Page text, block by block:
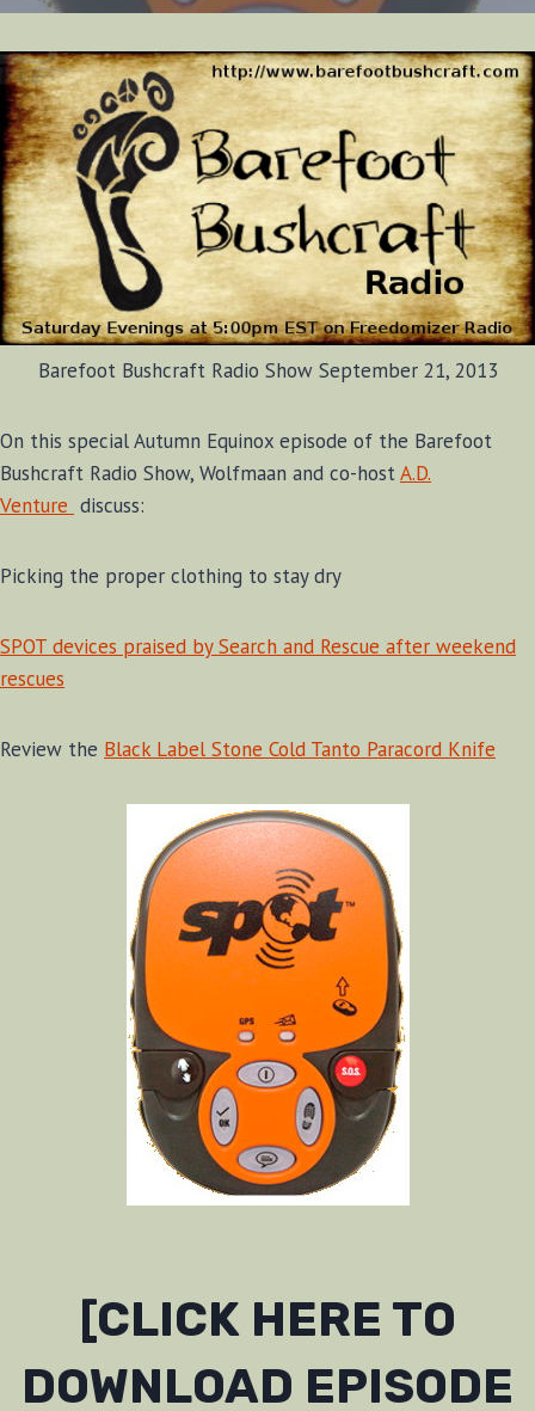
Barefoot Bushcraft Radio Show September 21, 2013
On this special Autumn Equinox episode of the Barefoot
Bushcraft Radio Show, Wolfmaan and co-hostA.D.
Venture discuss:
Picking the proper clothing to stay dry
SPOT devices praised by Search and Rescue after weekend
rescues
Review the Black Label Stone Cold Tanto Paracord Knife
[CLICK HERE TO
DOWNLOAD EPISODE